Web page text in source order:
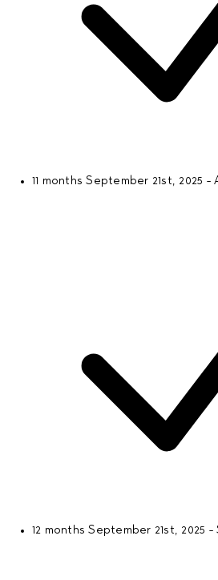
11 monthsSeptember 21st, 2025 -
12 monthsSeptember 21st, 2025 -